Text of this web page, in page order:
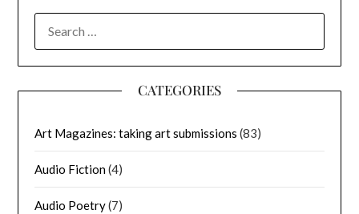
FOR:
CATEGORIES
Art Magazines: taking art submissions (83)
Audio Fiction(4)
Audio Poetry(7)